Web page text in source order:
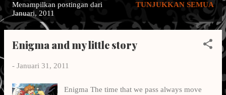
P
o
Menampilkan postingan dari
Januari, 2011
TUNJUKKAN SEMUA
Enigma and my little story
- Januari 31, 2011
Enigma The time that we pass always move